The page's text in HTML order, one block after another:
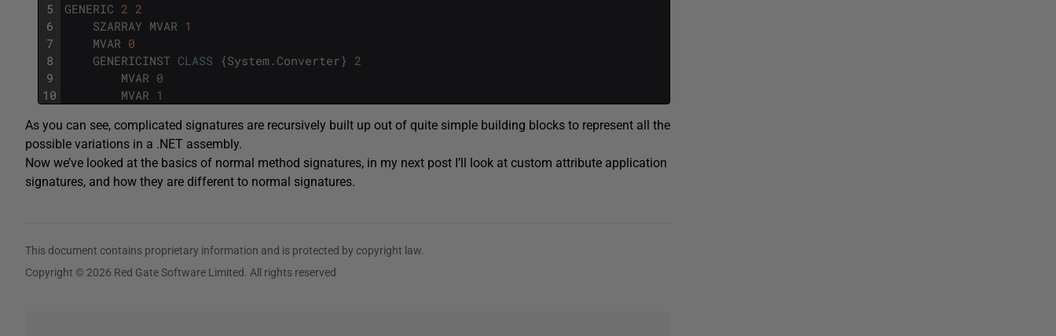
5
6
7
8
9
10
GENERIC 2 2
SZARRAY MVAR 1
MVAR 0
GENERICINST CLASS {System . Converter} 2
MVAR 0
MVAR 1
As you can see, complicated signatures are recursively built up out of quite simple building blocks to represent all the
possible variations in a .NET assembly.
Now we’ve looked at the basics of normal method signatures, in my next post I’ll look at custom attribute application
signatures, and how they are different to normal signatures.
This document contains proprietary information and is protected by copyright law.
Copyright © 2026 Red Gate Software Limited. All rights reserved